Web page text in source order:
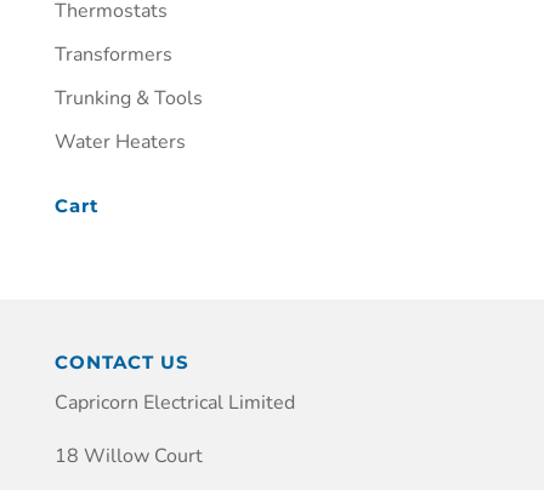
Thermostats
Transformers
Trunking & Tools
Water Heaters
Cart
CONTACT US
Capricorn Electrical Limited
18 Willow Court